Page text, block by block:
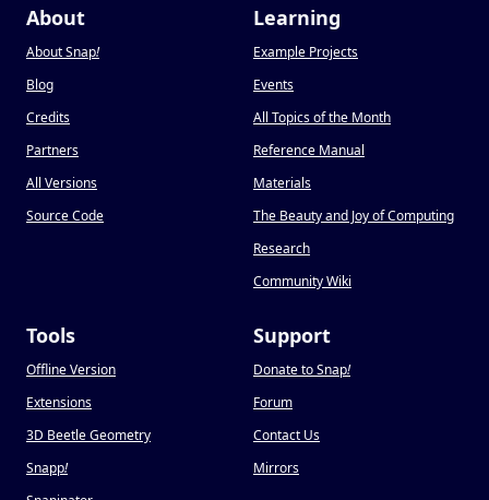
About
About Snap!
Blog
Credits
Partners
All Versions
Source Code
Learning
Example Projects
Events
All Topics of the Month
Reference Manual
Materials
The Beauty and Joy of Computing
Research
Community Wiki
Tools
Offline Version
Extensions
3D Beetle Geometry
Snapp!
Support
Donate to Snap!
Forum
Contact Us
Mirrors